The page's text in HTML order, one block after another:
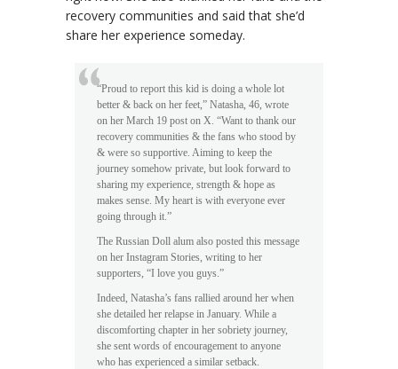
recovery communities and said that she’d
share her experience someday.
“Proud to report this kid is doing a whole lot
better & back on her feet,” Natasha, 46, wrote
on her March 19 post on X. “Want to thank our
recovery communities & the fans who stood by
& were so supportive. Aiming to keep the
journey somehow private, but look forward to
sharing my experience, strength & hope as
makes sense. My heart is with everyone ever
going through it.”
The Russian Doll alum also posted this message
on her Instagram Stories, writing to her
supporters, “I love you guys.”
Indeed, Natasha’s fans rallied around her when
she detailed her relapse in January. While a
discomforting chapter in her sobriety journey,
she sent words of encouragement to anyone
who has experienced a similar setback.